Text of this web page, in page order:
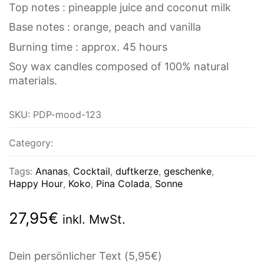
Top notes : pineapple juice and coconut milk
Base notes : orange, peach and vanilla
Burning time : approx. 45 hours
Soy wax candles composed of 100% natural
materials.
SKU: PDP-mood-123
Category:
Tags: Ananas, Cocktail, duftkerze, geschenke,
Happy Hour, Koko, Pina Colada, Sonne
27,95€ inkl. MwSt.
Dein persönlicher Text (5,95€)